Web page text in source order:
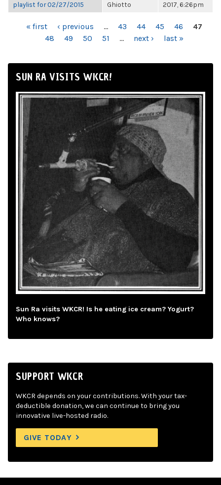
playlist for 02/27/2015
Ghiotto
2017, 6:26pm
PAGES« first ‹ previous … 43 44 45 46
47
48
49 50 51 … next › last »
SUN RA VISITS WKCR!
Sun Ra visits WKCR! Is he eating ice cream? Yogurt?
Who knows?
SUPPORT WKCR
WKCR depends on your contributions. With your tax-
deductible donation, we can continue to bring you
innovative live-hosted radio.
GIVE TODAY